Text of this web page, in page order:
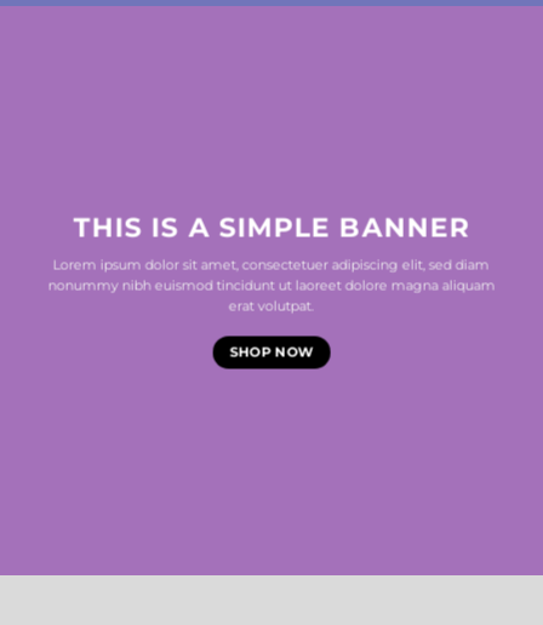
THIS IS A SIMPLE BANNER
Lorem ipsum dolor sit amet, consectetuer adipiscing elit, sed diam
nonummy nibh euismod tincidunt ut laoreet dolore magna aliquam
erat volutpat.
SHOP NOW